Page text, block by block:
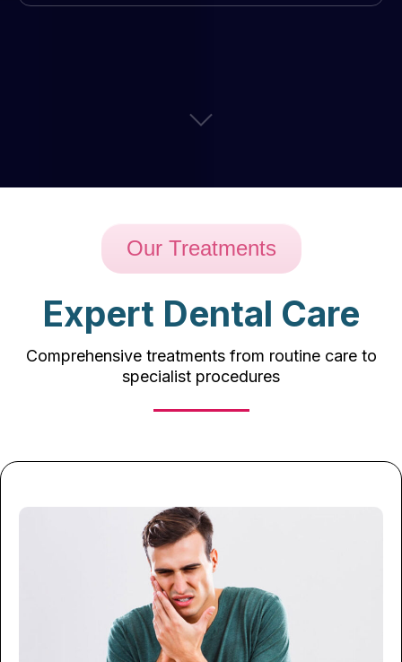
Our Treatments
Expert Dental Care
Comprehensive treatments from routine care to
specialist procedures